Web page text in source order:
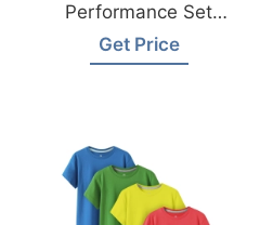
Performance Set
From Bangladesh
Sportswear Factory
Get Price